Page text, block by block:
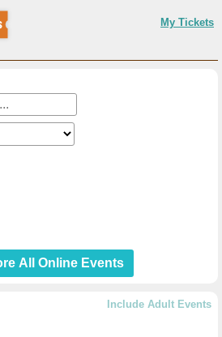
My Tickets
Include Adult Events